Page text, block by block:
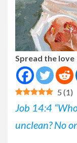
Spread the love
5 (1)
Job 14:4
unclean? No